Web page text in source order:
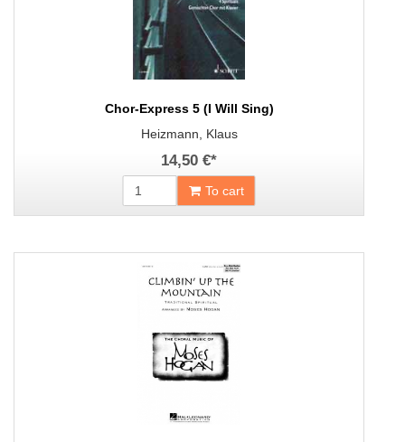
Chor-Express 5 (I Will Sing)
Heizmann, Klaus
14,50 €*
To cart